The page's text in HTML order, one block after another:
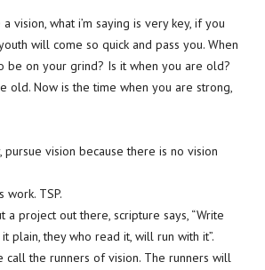
vision, what i’m saying is very key, if you
will come so quick and pass you. When
be on your grind? Is it when you are old?
old. Now is the time when you are strong,
pursue vision because there is no vision
work. TSP.
a project out there, scripture says, “Write
plain, they who read it, will run with it”.
call the runners of vision. The runners will